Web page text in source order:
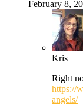
February 8,
Kris
Right
https://
angels/